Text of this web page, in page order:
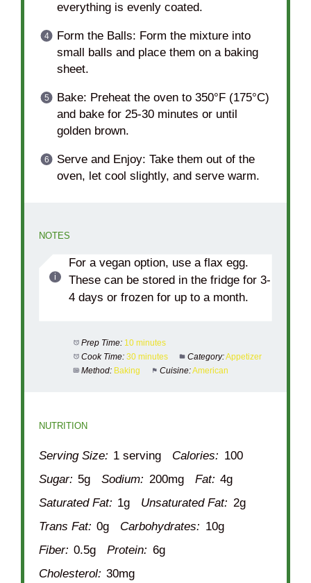
everything is evenly coated.
Form the Balls: Form the mixture into
small balls and place them on a baking
sheet.
Bake: Preheat the oven to 350°F (175°C)
and bake for 25-30 minutes or until
golden brown.
Serve and Enjoy: Take them out of the
oven, let cool slightly, and serve warm.
NOTES
For a vegan option, use a flax egg.
These can be stored in the fridge for 3-
4 days or frozen for up to a month.
Prep Time: 10 minutes
Cook Time: 30 minutes Category:Appetizer
Method: Baking Cuisine:American
NUTRITION
Serving Size: 1 serving Calories: 100
Sugar: 5g Sodium: 200mg Fat: 4g
Saturated Fat: 1g Unsaturated Fat: 2g
Trans Fat: 0g Carbohydrates: 10g
Fiber: 0.5g Protein: 6g
Cholesterol: 30mg